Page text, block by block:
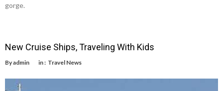
gorge.
New Cruise Ships, Traveling With Kids
Byadmin in : Travel News